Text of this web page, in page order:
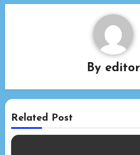
By editor
Related Post